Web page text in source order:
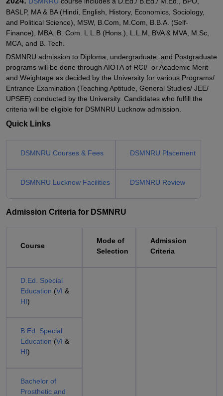
BASLP, MA & BA (Hindi, English, History, Economics, Sociology,
and Political Science), MSW, B.Com, M.Com, B.B.A. (Self-
Finance), MBA, B. Com. L.L.B (Hons.), L.L.M, BVA & MVA, M.Sc,
MCA, and B. Tech.
DSMNRU admission to Diploma, undergraduate, and Postgraduate
programs will be done through AIOTA of RCI/ or Academic Merit
and Weightage as decided by the University for various Programs/
Entrance Examination (Teaching Aptitude, General Studies/ JEE/
UPSEE) conducted by the University. Candidates who fulfill the
criteria will be eligible for DSMNRU Lucknow admission.
Quick Links
DSMNRU Courses & Fees DSMNRU Placement
DSMNRU Lucknow Facilities DSMNRU Review
Admission Criteria for DSMNRU
Course
Mode of
Selection
Admission
Criteria
D.Ed. Special
Education (VI &
HI)
B.Ed. Special
Education (VI &
HI)
Bachelor of
Prosthetic and